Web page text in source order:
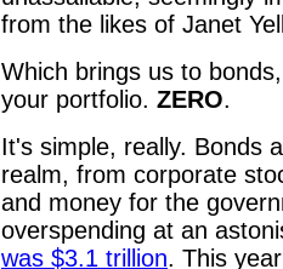
from the likes of Janet
Which brings us to
your portfolio. ZERO.
It's simple, really. Bonds
realm, from corporate
and money for the
overspending at an
was $3.1 trillion. This